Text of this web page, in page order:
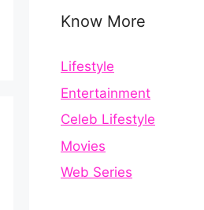
Know More
Lifestyle
Entertainment
Celeb Lifestyle
Movies
Web Series